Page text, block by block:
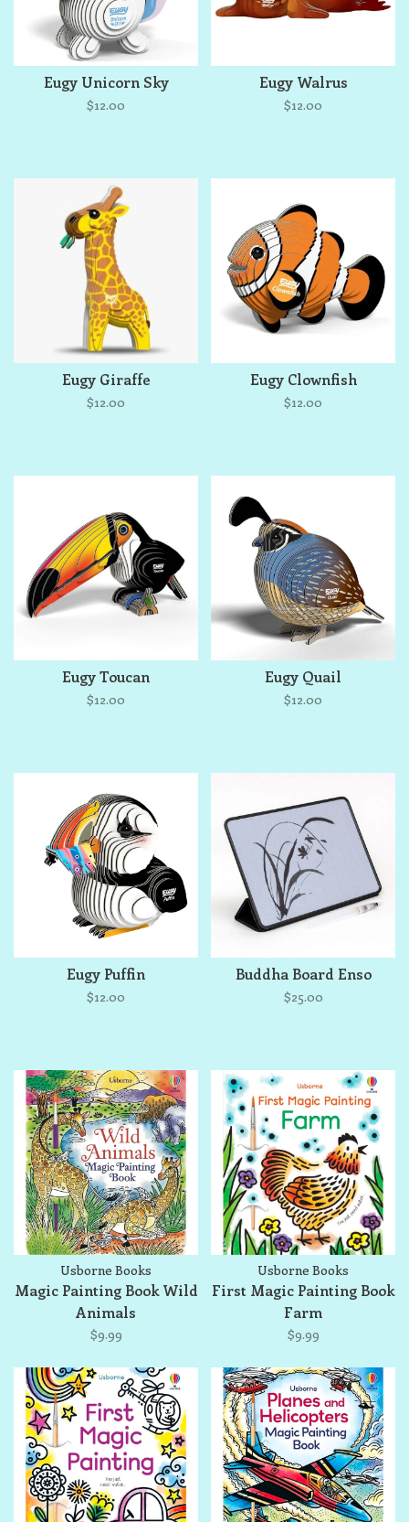
Eugy Unicorn Sky
$12.00
Eugy Walrus
$12.00
Eugy Giraffe
$12.00
Eugy Clownfish
$12.00
Eugy Toucan
$12.00
Eugy Quail
$12.00
Eugy Puffin
$12.00
Buddha Board Enso
$25.00
Usborne Books
Magic Painting Book Wild
Animals
$9.99
Usborne Books
First Magic Painting Book
Farm
$9.99